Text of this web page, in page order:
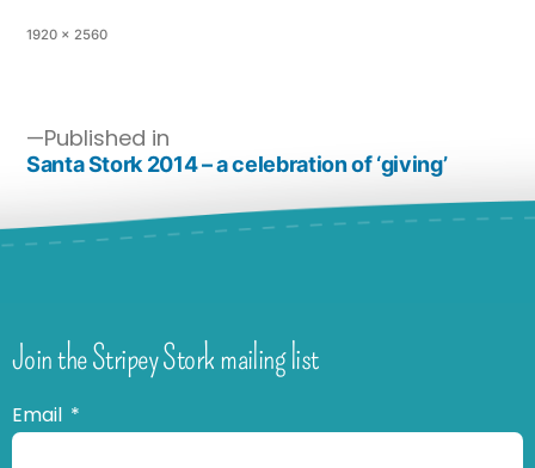
1920 × 2560
Published in
Santa Stork 2014 – a celebration of ‘giving’
Join the Stripey Stork mailing list
Email